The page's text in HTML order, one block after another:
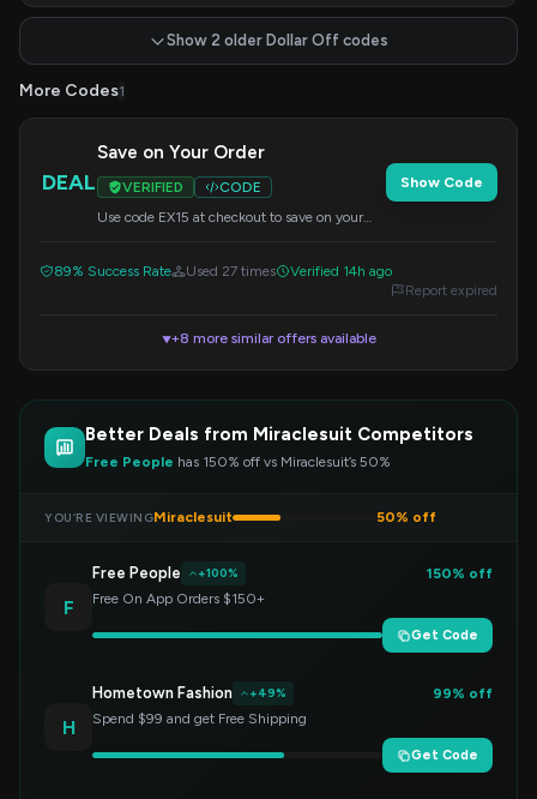
Show 2 older Dollar Off codes
More Codes1
DEAL
Save on Your Order
VERIFIED
CODE
Use code EX15 at checkout to save on your
Show Code
89% Success Rate Used 27 times
Verified 14h ago
Report expired
▼+8 more similar offers available
Better Deals from Miraclesuit Competitors
Free People has 150% off vs Miraclesuit’s 50%
YOU’RE VIEWINGMiraclesuit 50% off
F
Free People +100%
150% off
Free On App Orders $150+
Get Code
H
Hometown Fashion +49%
99% off
Spend $99 and get Free Shipping
Get Code